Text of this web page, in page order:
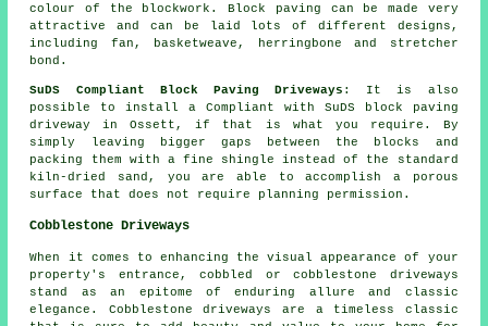
colour of the blockwork. Block paving can be made very
attractive and can be laid lots of different designs,
including fan, basketweave, herringbone and stretcher
bond.
SuDS Compliant Block Paving Driveways : It is also
possible to install a Compliant with SuDS block paving
driveway in Ossett, if that is what you require. By
simply leaving bigger gaps between the blocks and
packing them with a fine shingle instead of the standard
kiln-dried sand, you are able to accomplish a porous
surface that does not require planning permission.
Cobblestone Driveways
When it comes to enhancing the visual appearance of your
property's entrance, cobbled or cobblestone driveways
stand as an epitome of enduring allure and classic
elegance. Cobblestone driveways are a timeless classic